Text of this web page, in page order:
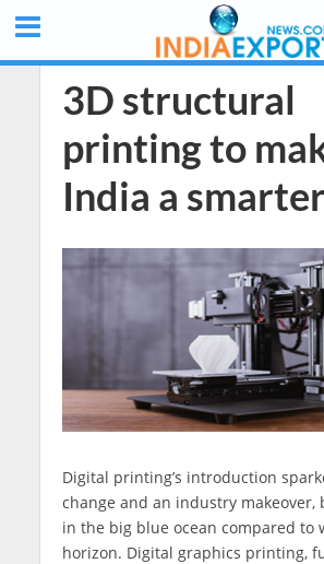
3D structural
printing to
India a
Digital printing’s introduction
change and an industry makeover,
in the big blue ocean compared to
horizon. Digital graphics printing,